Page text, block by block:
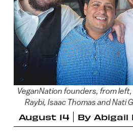
VeganNation founders, from
Raybi, Isaac Thomas and Nati
August 14 By Abigail